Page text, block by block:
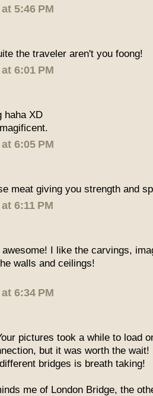
5:46 PM
the traveler aren't you foong!
6:01 PM
haha XD
6:05 PM
meat giving you strength and
6:11 PM
I like the carvings,
walls and ceilings!
6:34 PM
pictures took a while to load
but it was worth the wait!
bridges is breath taking!
me of London Bridge, the